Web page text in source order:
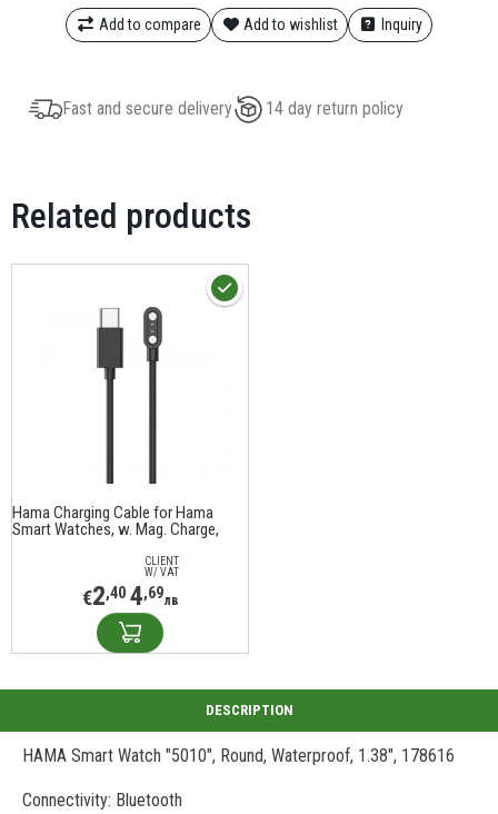
Add to compare Add to wishlist Inquiry
Fast and secure delivery 14 day return policy
Related products
Hama Charging Cable for Hama
Smart Watches, w. Mag. Charge,
CLIENT
W/ VAT
€2,40 4,69лв
HAMA Smart Watch "5010", Round, Waterproof, 1.38", 178616
Connectivity: Bluetooth